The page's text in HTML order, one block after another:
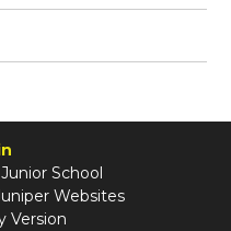
School
Websites
Version